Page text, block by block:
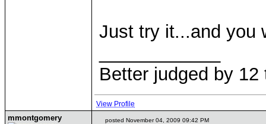
Just try it...and you
Better judged by
View Profile
mmontgomery posted November 04, 2009 09:42 PM